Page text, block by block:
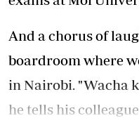
And a chorus of
boardroom where
in Nairobi. "Wacha
he tells his